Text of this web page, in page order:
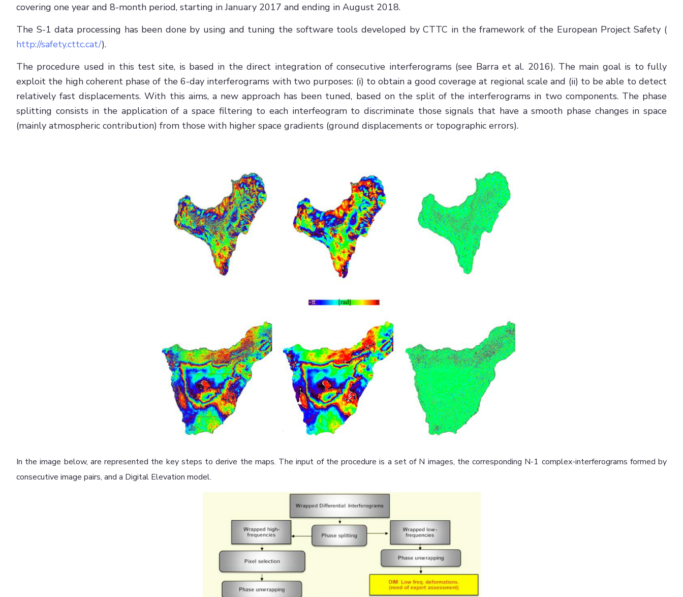
covering one year and 8-month period, starting in January 2017 and ending in August 2018.
The S-1 data processing has been done by using and tuning the software tools developed by CTTC in the framework of the European Project Safety (
http://safety.cttc.cat/).
The procedure used in this test site, is based in the direct integration of consecutive interferograms (see Barra et al. 2016). The main goal is to fully
exploit the high coherent phase of the 6-day interferograms with two purposes: (i) to obtain a good coverage at regional scale and (ii) to be able to detect
relatively fast displacements. With this aims, a new approach has been tuned, based on the split of the interferograms in two components. The phase
splitting consists in the application of a space filtering to each interfeogram to discriminate those signals that have a smooth phase changes in space
(mainly atmospheric contribution) from those with higher space gradients (ground displacements or topographic errors).
In the image below, are represented the key steps to derive the maps. The input of the procedure is a set of N images, the corresponding N-1 complex-interferograms formed by
consecutive image pairs, and a Digital Elevation model.